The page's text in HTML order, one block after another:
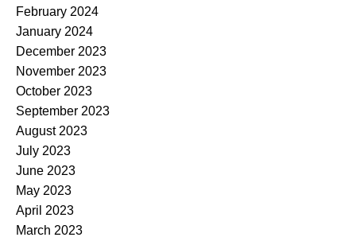
February 2024
January 2024
December 2023
November 2023
October 2023
September 2023
August 2023
July 2023
June 2023
May 2023
April 2023
March 2023